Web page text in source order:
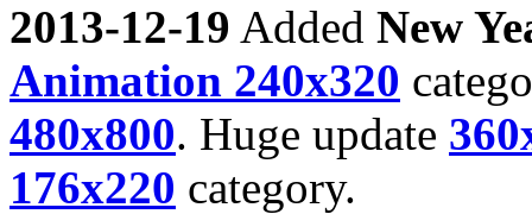
2013-12-19 Added New
Animation 240x320
480x800. Huge update
176x220 category.